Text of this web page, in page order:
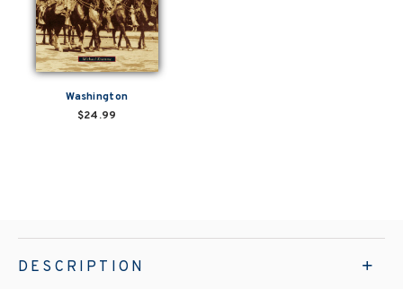
Washington
$24.99
DESCRIPTION